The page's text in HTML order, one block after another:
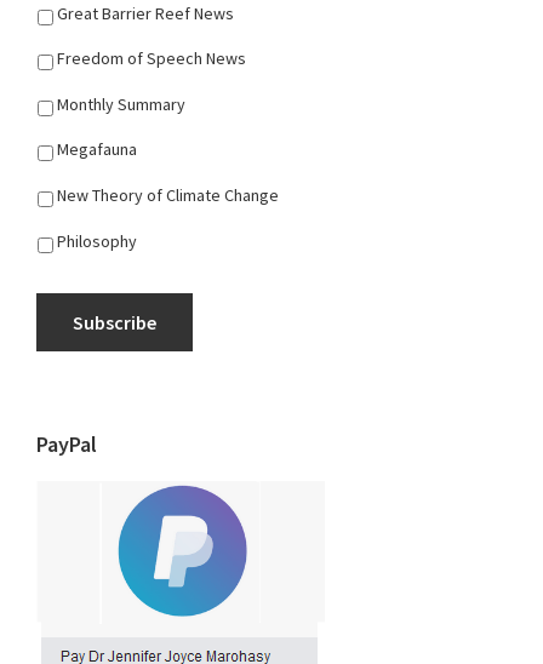
Great Barrier Reef News
Freedom of Speech News
Monthly Summary
Megafauna
New Theory of Climate Change
Philosophy
Subscribe
PayPal